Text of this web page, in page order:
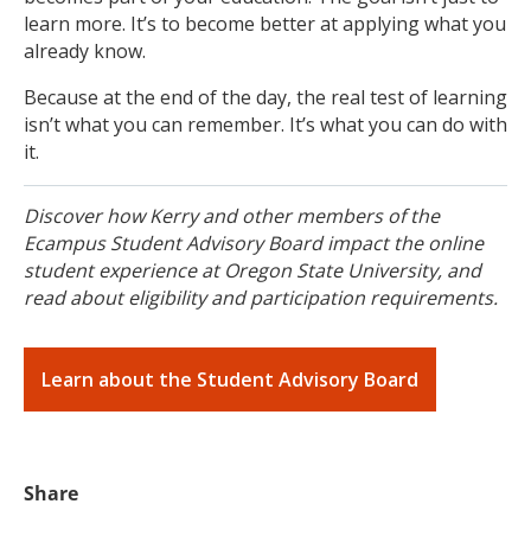
learn more. It’s to become better at applying what you
already know.
Because at the end of the day, the real test of learning
isn’t what you can remember. It’s what you can do with
it.
Discover how Kerry and other members of the
Ecampus Student Advisory Board impact the online
student experience at Oregon State University, and
read about eligibility and participation requirements.
Learn about the Student Advisory Board